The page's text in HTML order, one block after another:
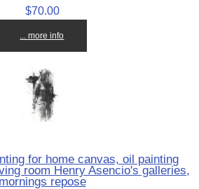
$70.00
... more info
for home canvas, oil painting
room Henry Asencio's galleries,
mornings repose